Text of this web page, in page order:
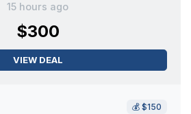
15 hours ago
$300
VIEW DEAL
💰 $150